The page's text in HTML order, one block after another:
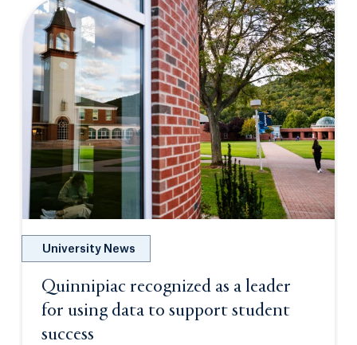
University News
Quinnipiac recognized as a leader
for using data to support student
success